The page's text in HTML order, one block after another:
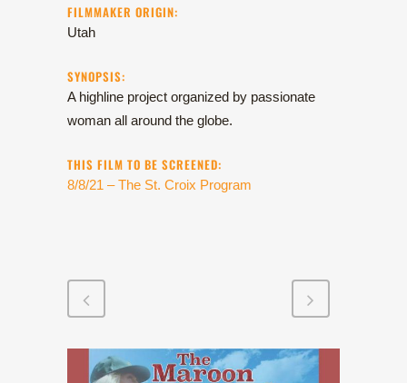
FILMMAKER ORIGIN:
Utah
SYNOPSIS:
A highline project organized by passionate
woman all around the globe.
THIS FILM TO BE SCREENED:
8/8/21 – The St. Croix Program